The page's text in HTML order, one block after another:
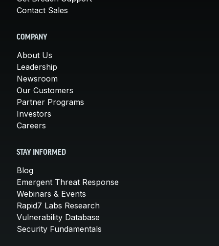
Contact Sales
COMPANY
About Us
Leadership
Newsroom
Our Customers
Partner Programs
Investors
Careers
STAY INFORMED
Blog
Emergent Threat Response
Webinars & Events
Rapid7 Labs Research
Vulnerability Database
Security Fundamentals